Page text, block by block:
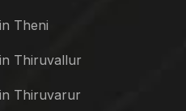
Theni
Thiruvallur
Thiruvarur